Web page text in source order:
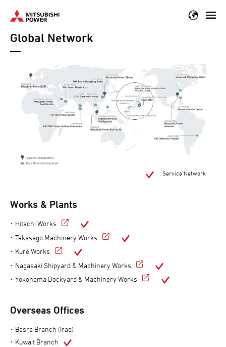
mainGlobal Network
: Service Network
Works & Plants
Hitachi Works
Takasago Machinery Works
Kure Works
Nagasaki Shipyard & Machinery Works
Yokohama Dockyard & Machinery Works
Overseas Offices
Basra Branch (Iraq)
Kuwait Branch